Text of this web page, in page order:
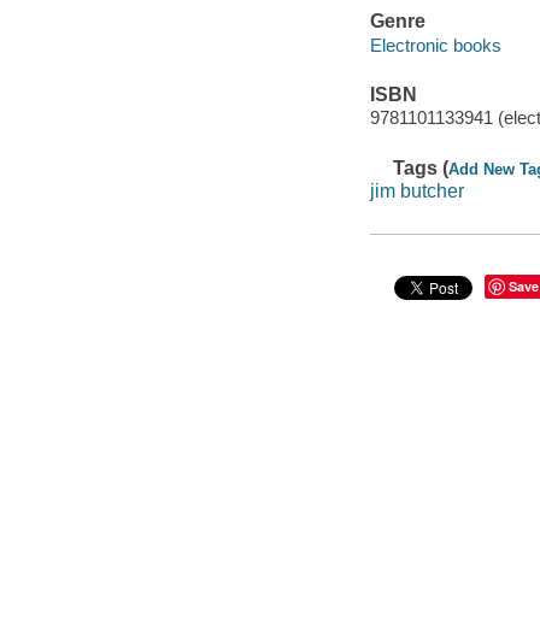
Genre
Electronic books
ISBN
9781101133941
Tags (Add New
jim butcher
Save